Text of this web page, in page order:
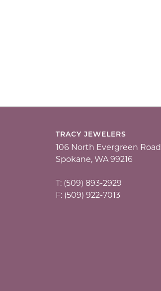
TRACY JEWELERS
106 North Evergreen Road
Spokane, WA 99216
T: (509) 893-2929
F: (509) 922-7013